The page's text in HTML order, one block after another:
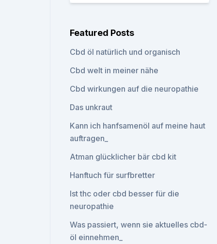
Featured Posts
Cbd öl natürlich und organisch
Cbd welt in meiner nähe
Cbd wirkungen auf die neuropathie
Das unkraut
Kann ich hanfsamenöl auf meine haut
auftragen_
Atman glücklicher bär cbd kit
Hanftuch für surfbretter
Ist thc oder cbd besser für die
neuropathie
Was passiert, wenn sie aktuelles cbd-
öl einnehmen_